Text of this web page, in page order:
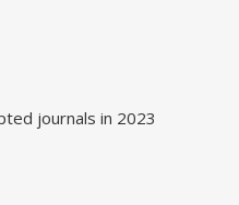
journals in 2023